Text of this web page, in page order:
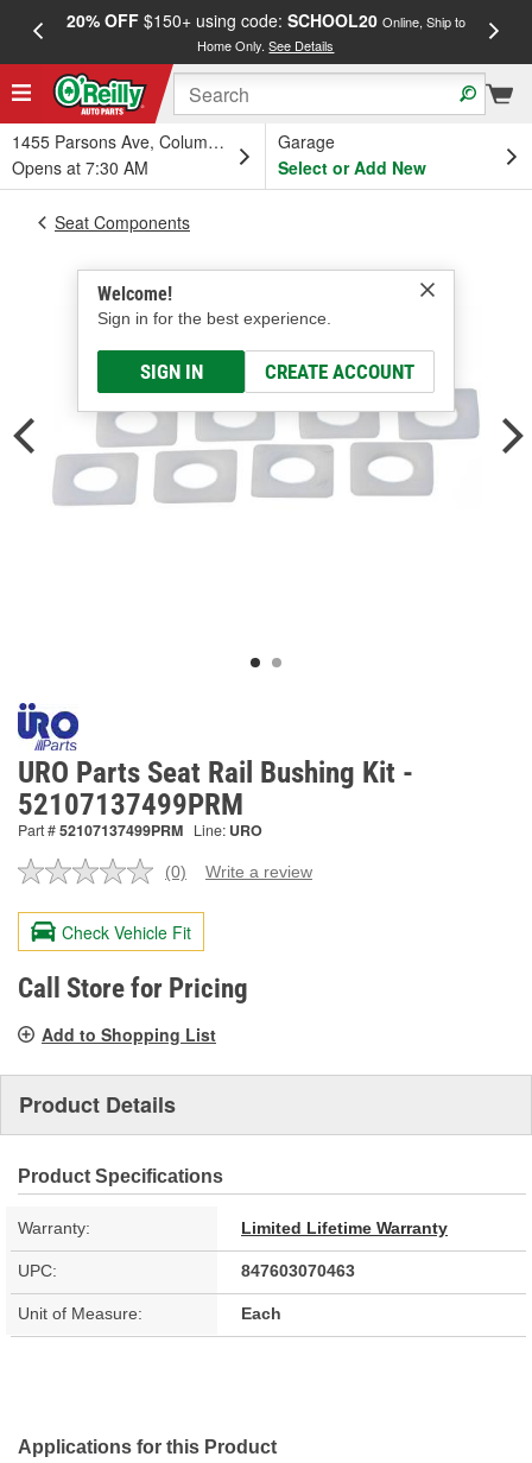
20% OFF$150+ using code: SCHOOL20 Online, Ship to
Home Only.See Details
1455 Parsons Ave, Columbus, OH
Opens at 7:30 AM
Garage
Select or Add New
Welcome!
Sign in for the best experience.
SIGN IN CREATE ACCOUNT
Seat Components
URO Parts Seat Rail Bushing Kit -
52107137499PRM
Part #52107137499PRM Line: URO
No
value.
Same
page
link.
(0) Write a review
Check Vehicle Fit
Call Store for Pricing
Add to Shopping List
Product Details
Product Specifications
Warranty: Limited Lifetime Warranty
UPC: 847603070463
Unit of Measure: Each
Applications for this Product